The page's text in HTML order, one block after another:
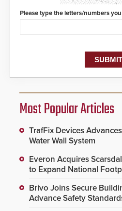
Please type the letters/numbers
Most Popular Articles
TrafFix Devices
Water Wall System
Everon Acquires
to Expand National
Brivo Joins Secure
Advance Safety